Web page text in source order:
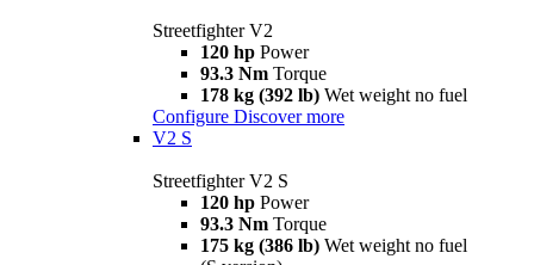
Streetfighter V2
120 hp Power
93.3 Nm Torque
178 kg (392 lb) Wet weight no fuel
Configure Discover more
V2 S
Streetfighter V2 S
120 hp Power
93.3 Nm Torque
175 kg (386 lb) Wet weight no fuel